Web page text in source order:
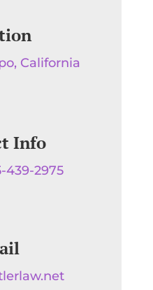
California
Info
439-2975